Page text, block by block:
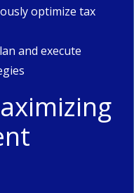
optimize tax
and execute